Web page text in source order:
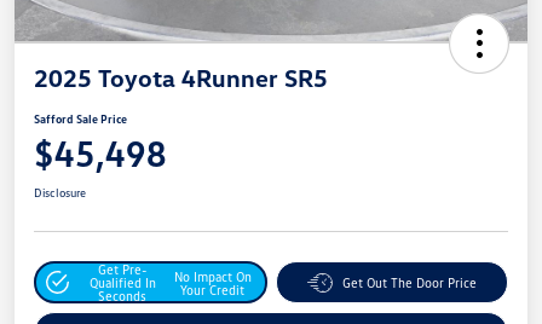
2025 Toyota 4Runner SR5
Safford Sale Price
$45,498
Disclosure
Get Pre-
Qualified In
Seconds
No Impact On
Your Credit
Get Out The Door Price